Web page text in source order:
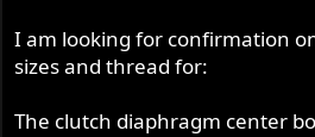
I am looking for confirmation
sizes and thread for:
The clutch diaphragm center